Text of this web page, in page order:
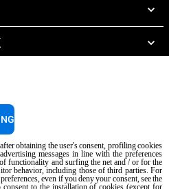
rights reserved. Reg. Imp. Padova n °
Privacy policy Cookie policy
obtaining the user's consent, profiling cookies
messages in line with the preferences
functionality and surfing the net and / or for the
behavior, including those of third parties. For
even if you deny your consent, see the
to the installation of cookies (except for